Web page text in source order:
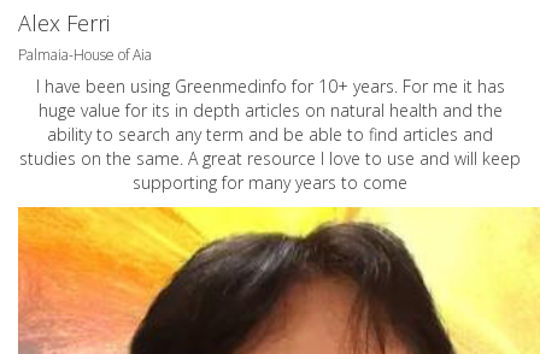
Alex Ferri
Palmaia-House of Aia
I have been using Greenmedinfo for 10+ years. For me it has
huge value for its in depth articles on natural health and the
ability to search any term and be able to find articles and
studies on the same. A great resource I love to use and will keep
supporting for many years to come